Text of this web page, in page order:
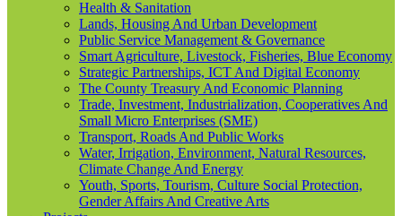
Health & Sanitation
Lands, Housing And Urban Development
Public Service Management & Governance
Smart Agriculture, Livestock, Fisheries, Blue Economy
Strategic Partnerships, ICT And Digital Economy
The County Treasury And Economic Planning
Trade, Investment, Industrialization, Cooperatives And
Small Micro Enterprises (SME)
Transport, Roads And Public Works
Water, Irrigation, Environment, Natural Resources,
Climate Change And Energy
Youth, Sports, Tourism, Culture Social Protection,
Gender Affairs And Creative Arts